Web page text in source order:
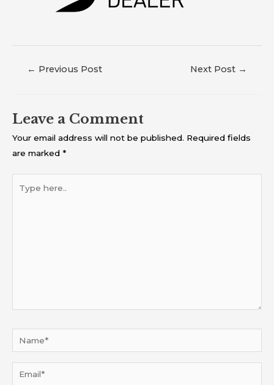
← Previous Post Next Post →
Leave a Comment
Your email address will not be published. Required fields
are marked *
here..